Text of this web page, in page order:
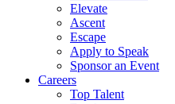
Elevate
Ascent
Escape
Apply to Speak
Sponsor an Event
Careers
Top Talent